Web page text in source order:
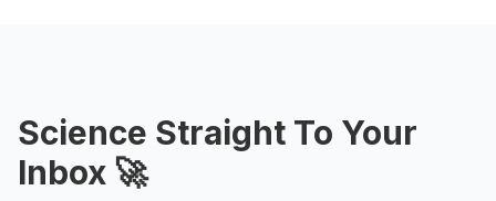
Science Straight To Your
Inbox 🚀